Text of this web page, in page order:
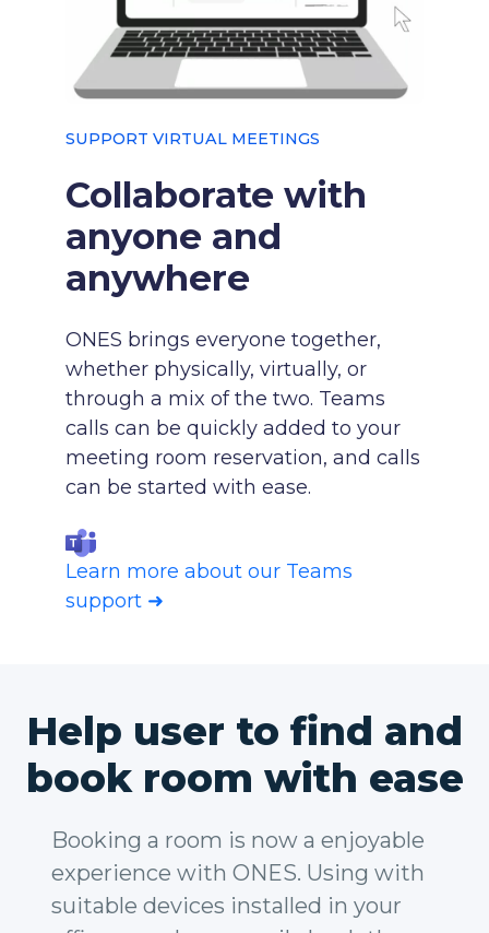
SUPPORT VIRTUAL MEETINGS
Collaborate with
anyone and
anywhere
ONES brings everyone together,
whether physically, virtually, or
through a mix of the two. Teams
calls can be quickly added to your
meeting room reservation, and calls
can be started with ease.
Learn more about our Teams
support ➜
Help user to find and
book room with ease
Booking a room is now a enjoyable
experience with ONES. Using with
suitable devices installed in your